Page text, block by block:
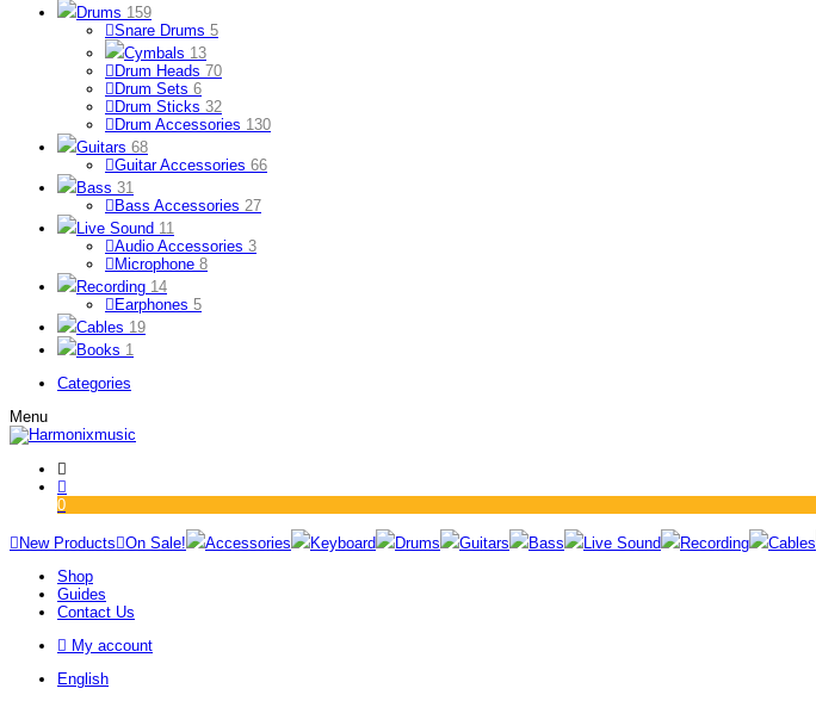
Drums 159
Snare Drums 5
Cymbals 13
Drum Heads 70
Drum Sets 6
Drum Sticks 32
Drum Accessories 130
Guitars 68
Guitar Accessories 66
Bass 31
Bass Accessories 27
Live Sound 11
Audio Accessories 3
Microphone 8
Recording 14
Earphones 5
Cables 19
Books 1
Categories
Menu
0
New Products On Sale! Accessories Keyboard Drums Guitars Bass Live Sound Recording Cables
Shop
Guides
Contact Us
My account
English